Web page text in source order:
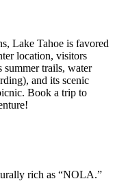
Lake Tahoe is favored
location, visitors
summer trails, water
and its scenic
Book a trip to
rich as “NOLA.”